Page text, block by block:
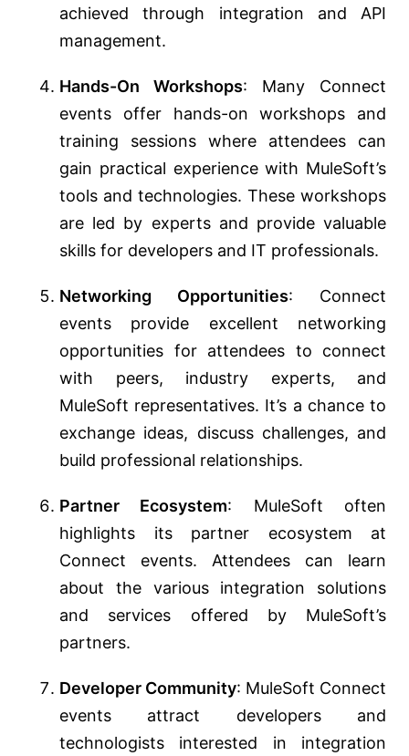
achieved through integration and API
management.
Hands-On Workshops: Many Connect
events offer hands-on workshops and
training sessions where attendees can
gain practical experience with MuleSoft’s
tools and technologies. These workshops
are led by experts and provide valuable
skills for developers and IT professionals.
Networking Opportunities: Connect
events provide excellent networking
opportunities for attendees to connect
with peers, industry experts, and
MuleSoft representatives. It’s a chance to
exchange ideas, discuss challenges, and
build professional relationships.
Partner Ecosystem: MuleSoft often
highlights its partner ecosystem at
Connect events. Attendees can learn
about the various integration solutions
and services offered by MuleSoft’s
partners.
Developer Community: MuleSoft Connect
events attract developers and
technologists interested in integration